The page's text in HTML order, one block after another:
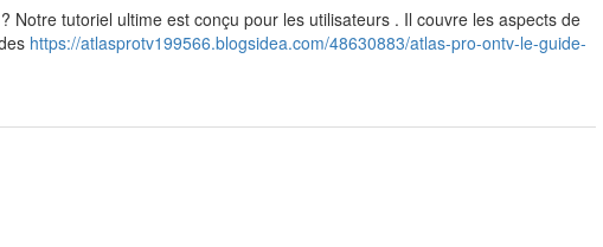
Notre tutoriel ultime est conçu pour les utilisateurs . Il couvre les aspects de
https://atlasprotv199566.blogsidea.com/48630883/atlas-pro-ontv-le-guide-